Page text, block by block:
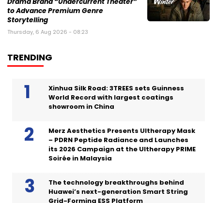
to Advance Premium Genre
Storytelling
Thursday, 6 Aug 2026 - 08:23
TRENDING
Xinhua Silk Road: 3TREES sets Guinness
World Record with largest coatings
showroom in China
Merz Aesthetics Presents Ultherapy Mask
– PDRN Peptide Radiance and Launches
its 2026 Campaign at the Ultherapy PRIME
Soirée in Malaysia
The technology breakthroughs behind
Huawei’s next-generation Smart String
Grid-Forming ESS Platform